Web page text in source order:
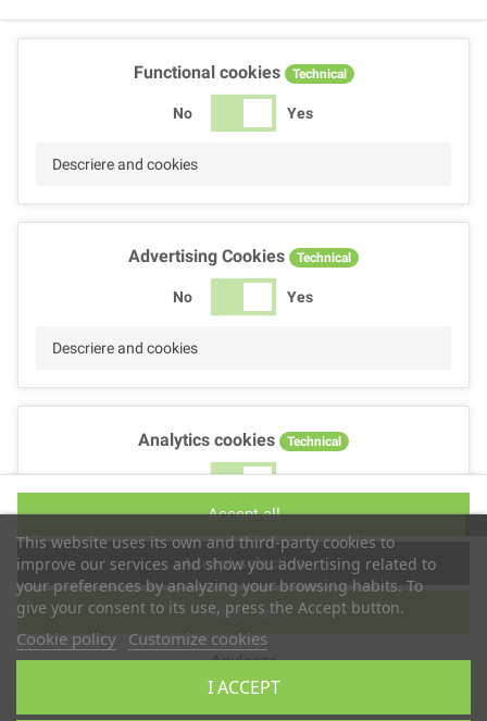
This website uses its own and third-party cookies to
improve our services and show you advertising related to
your preferences by analyzing your browsing habits. To
give your consent to its use, press the Accept button.
Cookie policy Customize cookies
I ACCEPT
Functional cookies Technical
No Yes
Descriere and cookies
Advertising Cookies Technical
No Yes
Descriere and cookies
Analytics cookies Technical
No Yes
Performance cookies
No Yes
Descriere
Anuleaza
Reject all
Accept selection
Accept all